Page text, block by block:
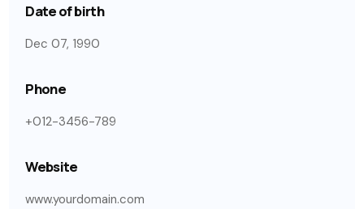
Date of birth
Dec 07, 1990
Phone
+012-3456-789
Website
www.yourdomain.com